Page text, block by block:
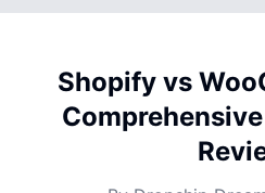
Shopify vs